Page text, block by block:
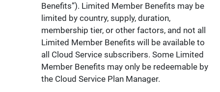
Benefits”). Limited Member Benefits may be
limited by country, supply, duration,
membership tier, or other factors, and not all
Limited Member Benefits will be available to
all Cloud Service subscribers. Some Limited
Member Benefits may only be redeemable by
the Cloud Service Plan Manager.